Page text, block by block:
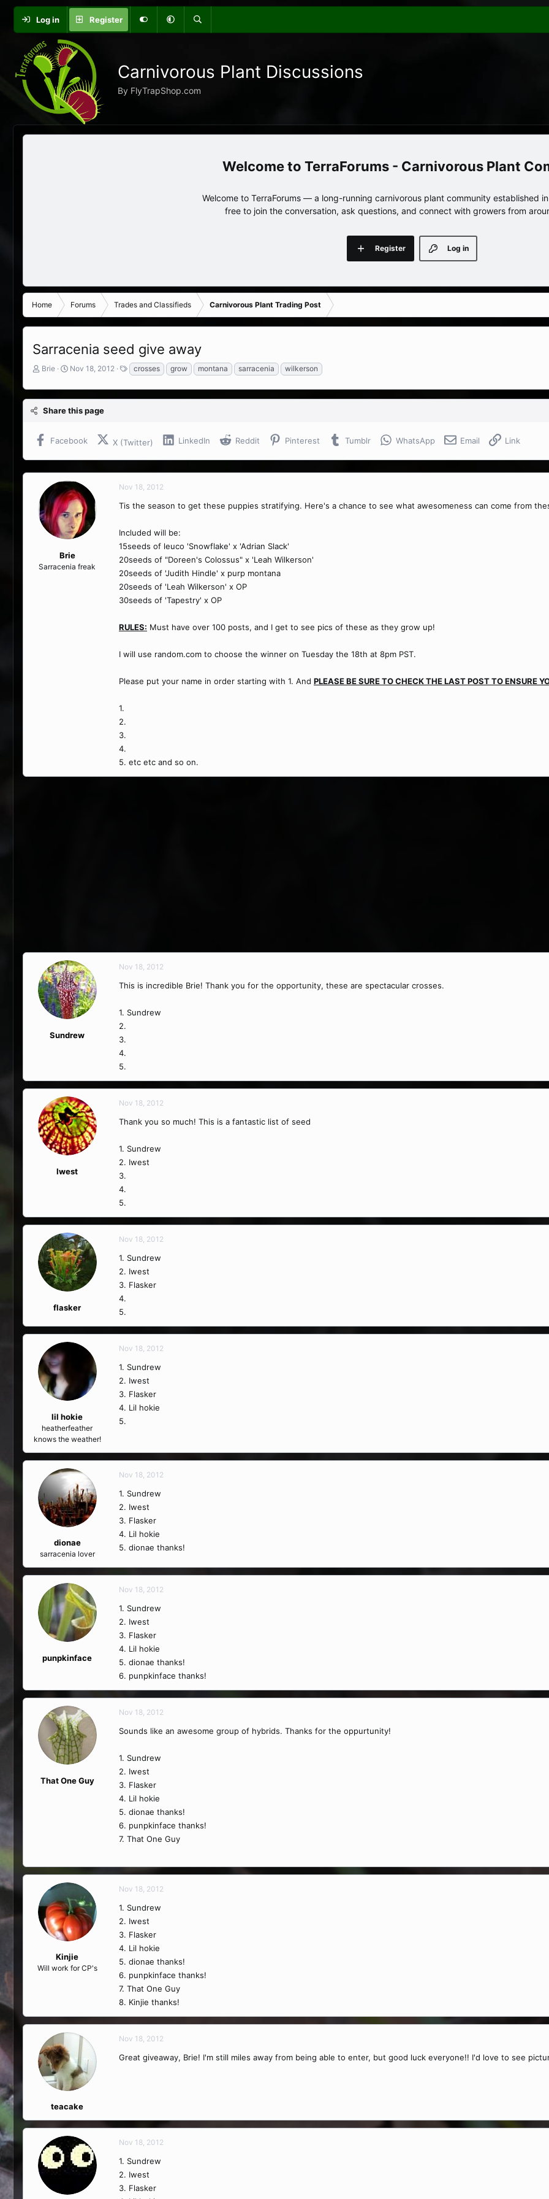
Log in Register
Carnivorous Plant Discussions
By FlyTrapShop.com
TerraForums - Carnivorous Plant
Welcome to TerraForums — a long-running carnivorous plant community established
free to join the conversation, ask questions, and connect with growers from
Log in
Register
Home Forums Trades and Classifieds Carnivorous Plant Trading Post
Sarracenia seed give away
T
r
e
a
s
t
e
r
Brie
S
a
r
t
t
Nov 18, 2012
T
a
g
s
crosses grow montana sarracenia wilkerson
Share this page
Facebook X (Twitter) LinkedIn Reddit Pinterest Tumblr WhatsApp Email Link
Brie
Sarracenia freak
Nov 18, 2012
Tis the season to get these puppies stratifying. Here's a chance to see what awesomeness can come from
Included will be:
15seeds of leuco 'Snowflake' x 'Adrian Slack'
20seeds of "Doreen's Colossus" x 'Leah Wilkerson'
20seeds of 'Judith Hindle' x purp montana
20seeds of 'Leah Wilkerson' x OP
30seeds of 'Tapestry' x OP
RULES: Must have over 100 posts, and I get to see pics of these as they grow up!
I will use random.com to choose the winner on Tuesday the 18th at 8pm PST.
Please put your name in order starting with 1. And PLEASE BE SURE TO CHECK THE LAST POST TO ENSURE
1.
2.
3.
4.
5. etc etc and so on.
Sundrew
Nov 18, 2012
This is incredible Brie! Thank you for the opportunity, these are spectacular crosses.
1. Sundrew
2.
3.
4.
5.
Iwest
Nov 18, 2012
Thank you so much! This is a fantastic list of seed
1. Sundrew
2. Iwest
3.
4.
5.
flasker
Nov 18, 2012
1. Sundrew
2. Iwest
3. Flasker
4.
5.
lil hokie
heatherfeather
knows the weather!
Nov 18, 2012
1. Sundrew
2. Iwest
3. Flasker
4. Lil hokie
5.
dionae
sarracenia lover
Nov 18, 2012
1. Sundrew
2. Iwest
3. Flasker
4. Lil hokie
5. dionae thanks!
punpkinface
Nov 18, 2012
1. Sundrew
2. Iwest
3. Flasker
4. Lil hokie
5. dionae thanks!
6. punpkinface thanks!
That One Guy
Nov 18, 2012
Sounds like an awesome group of hybrids. Thanks for the oppurtunity!
1. Sundrew
2. Iwest
3. Flasker
4. Lil hokie
5. dionae thanks!
6. punpkinface thanks!
7. That One Guy
Kinjie
Will work for CP's
Nov 18, 2012
1. Sundrew
2. Iwest
3. Flasker
4. Lil hokie
5. dionae thanks!
6. punpkinface thanks!
7. That One Guy
8. Kinjie thanks!
teacake
Nov 18, 2012
Great giveaway, Brie! I'm still miles away from being able to enter, but good luck everyone!! I'd love to see
Nov 18, 2012
1. Sundrew
2. Iwest
3. Flasker